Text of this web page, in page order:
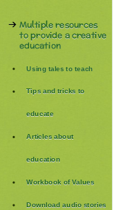
Multiple resources
to provide a creative
education
Using tales to teach
Tips and tricks to
educate
Articles about
education
Workbook of Values
Download audio stories